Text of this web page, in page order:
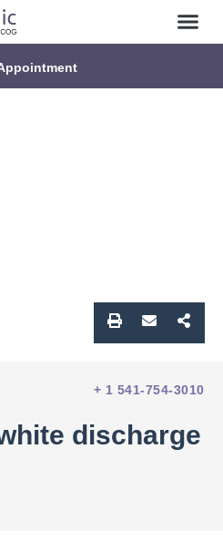
+ 1 541-754-3010
discharge